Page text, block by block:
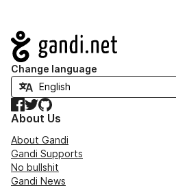
Navigation
Change language
Facebook
TwitterGitHub
About Us
About Gandi
Gandi Supports
No bullshit
Gandi News